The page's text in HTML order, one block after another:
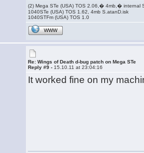
(2) Mega STe (USA) TOS 2.06,� 4mb,� internal
1040STe (USA) TOS 1.62, 4mb S.atanD.isk
1040STFm (USA) TOS 1.0
WWW
Re: Wings of Death d-bug patch on Mega STe
Reply #9 - 15.10.11 at 23:04:16
It worked fine on my